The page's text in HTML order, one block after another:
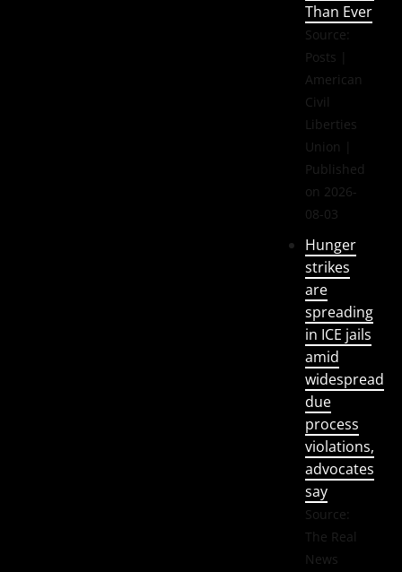
Than Ever
Source:
Posts |
American
Civil
Liberties
Union
Published
on 2026-
08-03
Hunger
strikes
are
spreading
in ICE jails
amid
widespread
due
process
violations,
advocates
say
Source:
The Real
News